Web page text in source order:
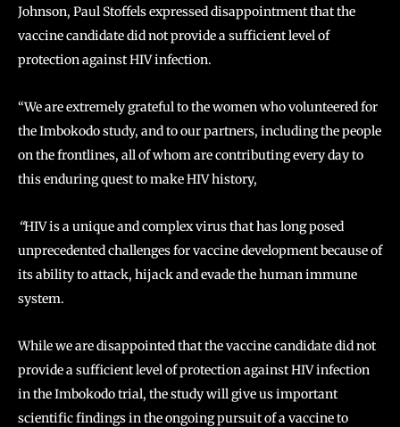
Johnson, Paul Stoffels expressed disappointment that the
vaccine candidate did not provide a sufficient level of
protection against HIV infection.
“We are extremely grateful to the women who volunteered for
the Imbokodo study, and to our partners, including the people
on the frontlines, all of whom are contributing every day to
this enduring quest to make HIV history,
“HIV is a unique and complex virus that has long posed
unprecedented challenges for vaccine development because of
its ability to attack, hijack and evade the human immune
system.
While we are disappointed that the vaccine candidate did not
provide a sufficient level of protection against HIV infection
in the Imbokodo trial, the study will give us important
scientific findings in the ongoing pursuit of a vaccine to